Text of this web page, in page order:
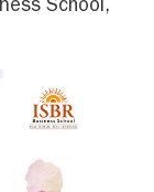
School,